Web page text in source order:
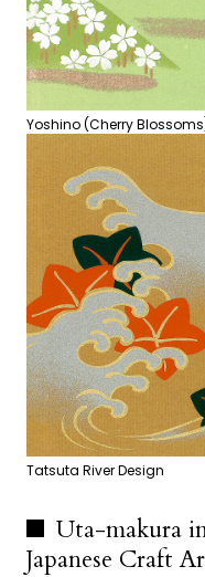
Yoshino (Cherry
Tatsuta River Design
Uta-makura
Japanese Craft